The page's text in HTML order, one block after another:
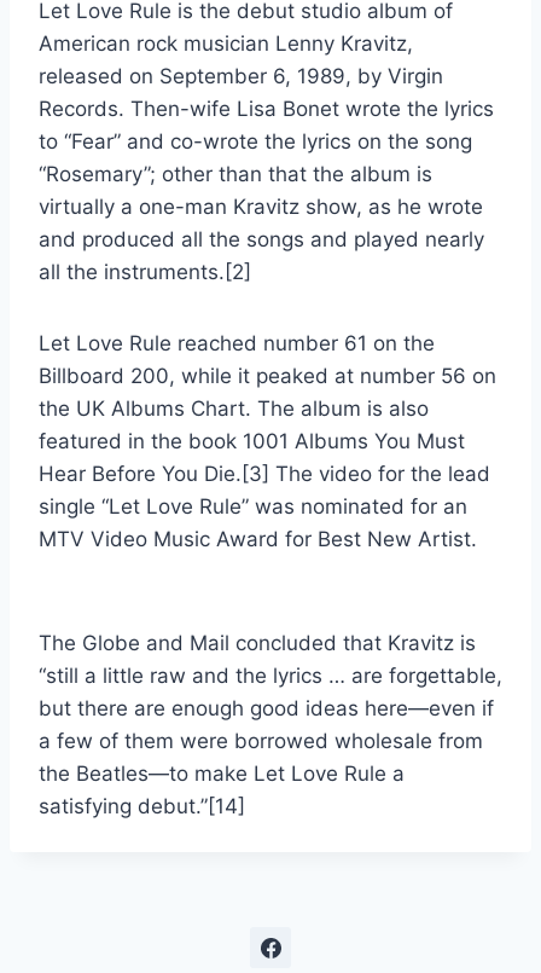
7. Does Anybody Out There Even Care
8. Mr. Cab Driver
9. Rosemary
10. Be
11. Blues For Sister Someone
12. Empty Hands
Let Love Rule is the debut studio album of
American rock musician Lenny Kravitz,
released on September 6, 1989, by Virgin
Records. Then-wife Lisa Bonet wrote the lyrics
to “Fear” and co-wrote the lyrics on the song
“Rosemary”; other than that the album is
virtually a one-man Kravitz show, as he wrote
and produced all the songs and played nearly
all the instruments.[2]
Let Love Rule reached number 61 on the
Billboard 200, while it peaked at number 56 on
the UK Albums Chart. The album is also
featured in the book 1001 Albums You Must
Hear Before You Die.[3] The video for the lead
single “Let Love Rule” was nominated for an
MTV Video Music Award for Best New Artist.
The Globe and Mail concluded that Kravitz is
“still a little raw and the lyrics … are forgettable,
but there are enough good ideas here—even if
a few of them were borrowed wholesale from
the Beatles—to make Let Love Rule a
satisfying debut.”[14]